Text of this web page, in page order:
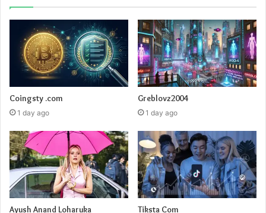
Coingsty .com
1 day ago
Greblovz2004
1 day ago
Ayush Anand Loharuka Tiksta Com